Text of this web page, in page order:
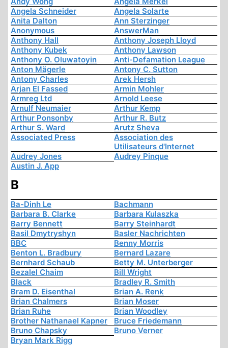
Angela Schneider
Angela Solarte
Anita Dalton
Ann Sterzinger
Anonymous
AnswerMan
Anthony Hall
Anthony Joseph Lloyd
Anthony Kubek
Anthony Lawson
Anthony O. Oluwatoyin
Anti-Defamation League
Anton Mägerle
Antony C. Sutton
Antony Charles
Arek Hersh
Arjan El Fassed
Armin Mohler
Armreg Ltd
Arnold Leese
Arnulf Neumaier
Arthur Kemp
Arthur Ponsonby
Arthur R. Butz
Arthur S. Ward
Arutz Sheva
Associated Press
Association des
Utilisateurs d'Internet
Audrey Jones
Audrey Pinque
Austin J. App
B
Ba-Dinh Le
Bachmann
Barbara B. Clarke
Barbara Kulaszka
Barry Bennett
Barry Steinhardt
Basil Dmytryshyn
Basler Nachrichten
BBC
Benny Morris
Benton L. Bradbury
Bernard Lazare
Bernhard Schaub
Betty M. Unterberger
Bezalel Chaim
Bill Wright
Black
Bradley R. Smith
Bram D. Eisenthal
Brian A. Renk
Brian Chalmers
Brian Moser
Brian Ruhe
Brian Woodley
Brother Nathanael Kapner
Bruce Friedemann
Bruno Chapsky
Bruno Verner
Bryan Mark Rigg